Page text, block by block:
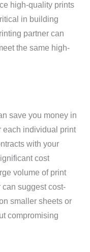
high-quality prints
in building
partner can
the same high-
save you money in
each individual print
with your
cost
volume of print
suggest cost-
smaller sheets or
compromising